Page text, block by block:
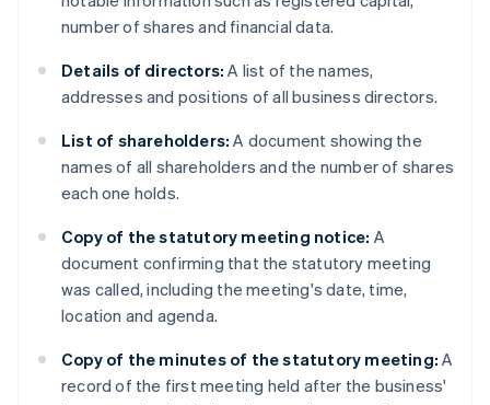
number of shares and financial data.
Details of directors: A list of the names,
addresses and positions of all business directors.
List of shareholders: A document showing the
names of all shareholders and the number of shares
each one holds.
Copy of the statutory meeting notice: A
document confirming that the statutory meeting
was called, including the meeting's date, time,
location and agenda.
Copy of the minutes of the statutory meeting: A
record of the first meeting held after the business'